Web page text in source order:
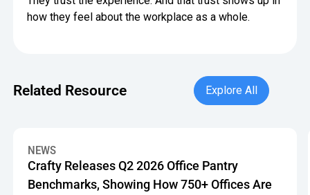
how they feel about the workplace as a whole.
Related Resource
Explore All
Explore All
NEWS
Crafty Releases Q2 2026 Office Pantry
Benchmarks, Showing How 750+ Offices Are